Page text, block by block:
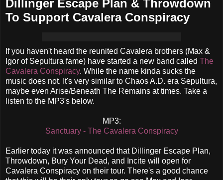
Dillinger Escape Plan & Throwdown
To Support Cavalera Conspiracy
If you haven't heard the reunited Cavalera brothers (Max &
Igor of Sepultura fame) have started a new band called The
Cavalera Conspiracy. While the name kinda sucks the
music does not. It's very similar to Chaos A.D. era Sepultura,
maybe even Arise/Beneath The Remains at times. Take a
listen to the MP3's below.
MP3:
Sanctuary - The Cavalera Conspiracy
Earlier today it was announced that Dillinger Escape Plan,
Throwdown, Bury Your Dead, and Incite will open for
Cavalera Conspiracy on their tour. There's a good chance